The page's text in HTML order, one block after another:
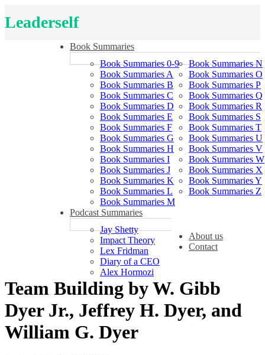
Leaderself
Book Summaries
Book Summaries 0-9
Book Summaries A
Book Summaries B
Book Summaries C
Book Summaries D
Book Summaries E
Book Summaries F
Book Summaries G
Book Summaries H
Book Summaries I
Book Summaries J
Book Summaries K
Book Summaries L
Book Summaries M
Book Summaries N
Book Summaries O
Book Summaries P
Book Summaries Q
Book Summaries R
Book Summaries S
Book Summaries T
Book Summaries U
Book Summaries V
Book Summaries W
Book Summaries X
Book Summaries Y
Book Summaries Z
Podcast Summaries
Jay Shetty
Impact Theory
Lex Fridman
Diary of a CEO
Alex Hormozi
About us
Contact
Team Building by W. Gibb
Dyer Jr., Jeffrey H. Dyer, and
William G. Dyer